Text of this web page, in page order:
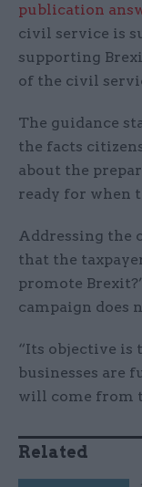
publication
civil service is
supporting
of the civil
The guidance
the facts
about the
ready for when
Addressing the
that the
promote
campaign does
“Its objective is
businesses are
will come from
Related